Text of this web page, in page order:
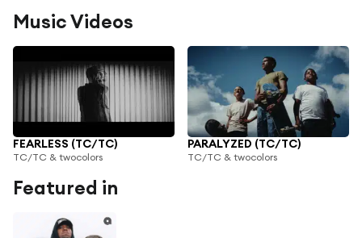
Music Videos
FEARLESS (TC/TC)
TC/TC & twocolors
PARALYZED (TC/TC)
TC/TC & twocolors
Featured in